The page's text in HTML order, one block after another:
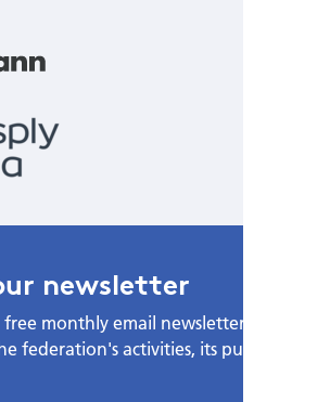
newsletter
free monthly email newsletter with the
federation's activities, its publications,